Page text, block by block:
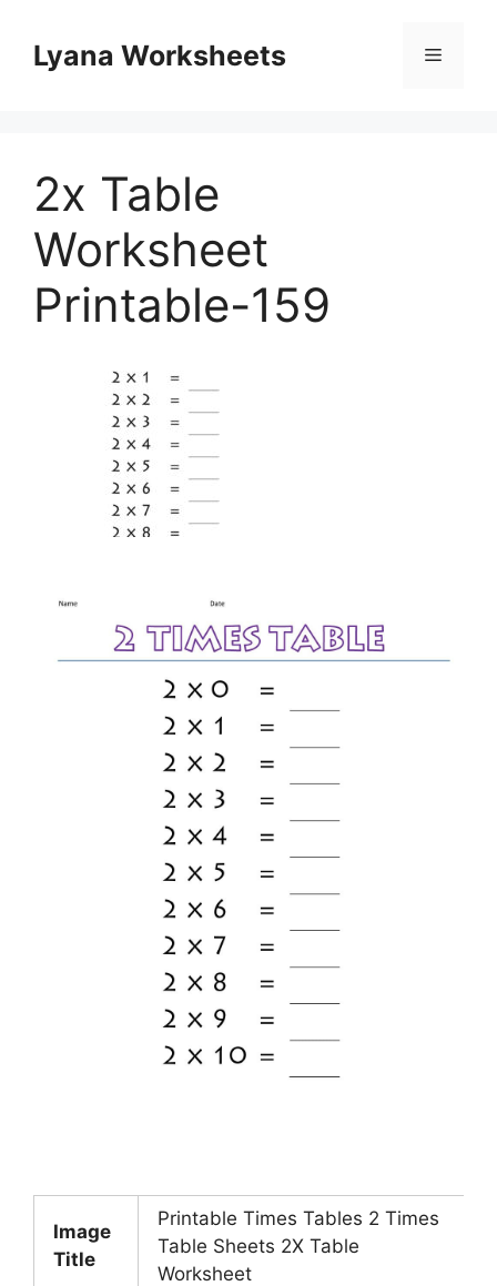
contentLyana Worksheets Menu
2x Table
Worksheet
Printable-159
Image
Title
Printable Times Tables 2 Times
Table Sheets 2X Table
Worksheet